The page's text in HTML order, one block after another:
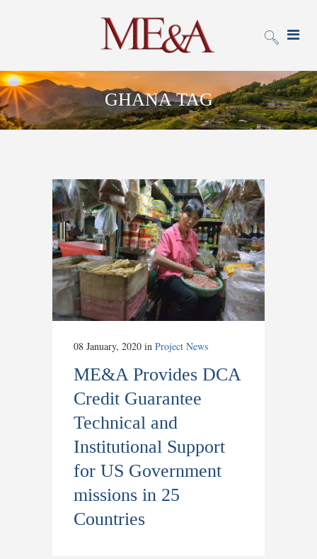
GHANA TAG
08 January, 2020 in Project News
ME&A Provides DCA
Credit Guarantee
Technical and
Institutional Support
for US Government
missions in 25
Countries